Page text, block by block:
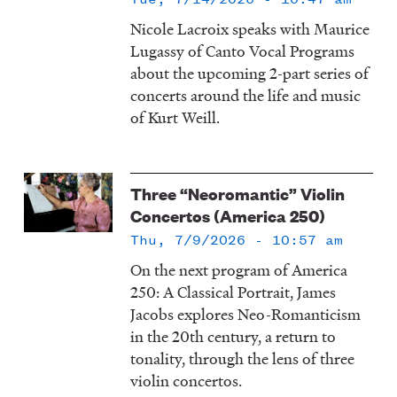
Nicole Lacroix speaks with Maurice
Lugassy of Canto Vocal Programs
about the upcoming 2-part series of
concerts around the life and music
of Kurt Weill.
Three “Neoromantic” Violin
Concertos (America 250)
Thu, 7/9/2026 - 10:57 am
On the next program of America
250: A Classical Portrait, James
Jacobs explores Neo-Romanticism
in the 20th century, a return to
tonality, through the lens of three
violin concertos.